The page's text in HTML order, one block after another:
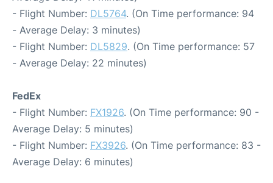
- Flight Number: DL5764. (On Time performance: 94
- Average Delay: 3 minutes)
- Flight Number: DL5829. (On Time performance: 57
- Average Delay: 22 minutes)
FedEx
- Flight Number: FX1926. (On Time performance: 90 -
Average Delay: 5 minutes)
- Flight Number: FX3926. (On Time performance: 83 -
Average Delay: 6 minutes)